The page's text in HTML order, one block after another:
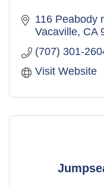
116 Peabody
Vacaville CA
(707) 301-
Visit Website